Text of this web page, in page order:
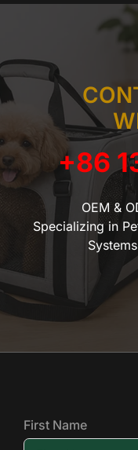
+86
OEM &
Specializing in
First Name